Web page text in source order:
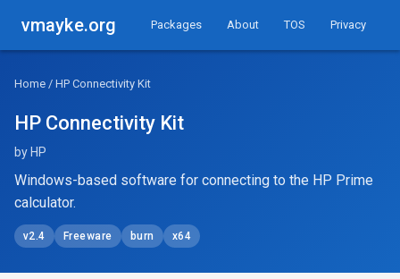
vmayke.org Packages About TOS Privacy
Home / HP Connectivity Kit
HP Connectivity Kit
by HP
Windows-based software for connecting to the HP Prime
calculator.
v2.4 Freeware burn x64